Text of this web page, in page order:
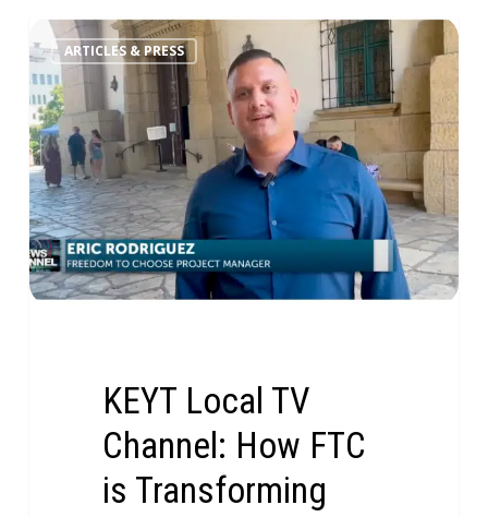
ARTICLES & PRESS
KEYT Local TV
Channel: How FTC
is Transforming